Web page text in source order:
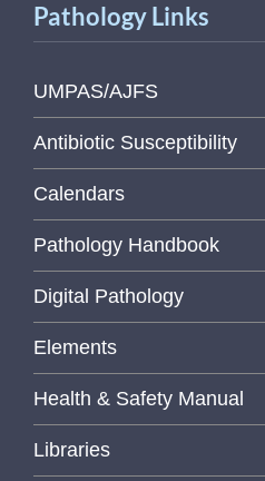
Pathology Links
UMPAS/AJFS
Antibiotic Susceptibility
Calendars
Pathology Handbook
Digital Pathology
Elements
Health & Safety Manual
Libraries